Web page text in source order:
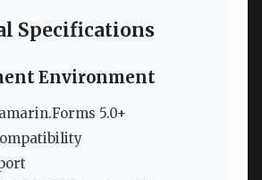
Specifications
Environment
5.0+